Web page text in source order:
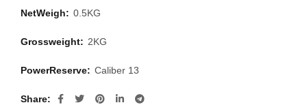
NetWeigh: 0.5KG
Grossweight: 2KG
PowerReserve: Caliber 13
Share